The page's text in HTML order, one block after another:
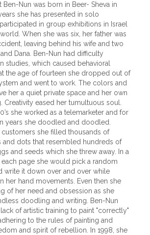
Ben-Nun was born in Beer- Sheva in
she has presented in solo
in group exhibitions in Israel
When she was six, her father was
leaving behind his wife and two
Dana. Ben-Nun had difficulty
studies, which caused behavioral
the age of fourteen she dropped out of
and went to work. The colors and
her a quiet private space and her own
Creativity eased her tumultuous soul.
she worked as a telemarketer and for
years she doodled and doodled.
she filled thousands of
and dots that resembled hundreds of
and seeds which she threw away. In a
page she would pick a random
write it down over and over while
her hand movements. Even then she
of her need and obsession as she
doodling and writing. Ben-Nun
of artistic training to paint "correctly"
to the rules of painting and
and spirit of rebellion. In 1998, she